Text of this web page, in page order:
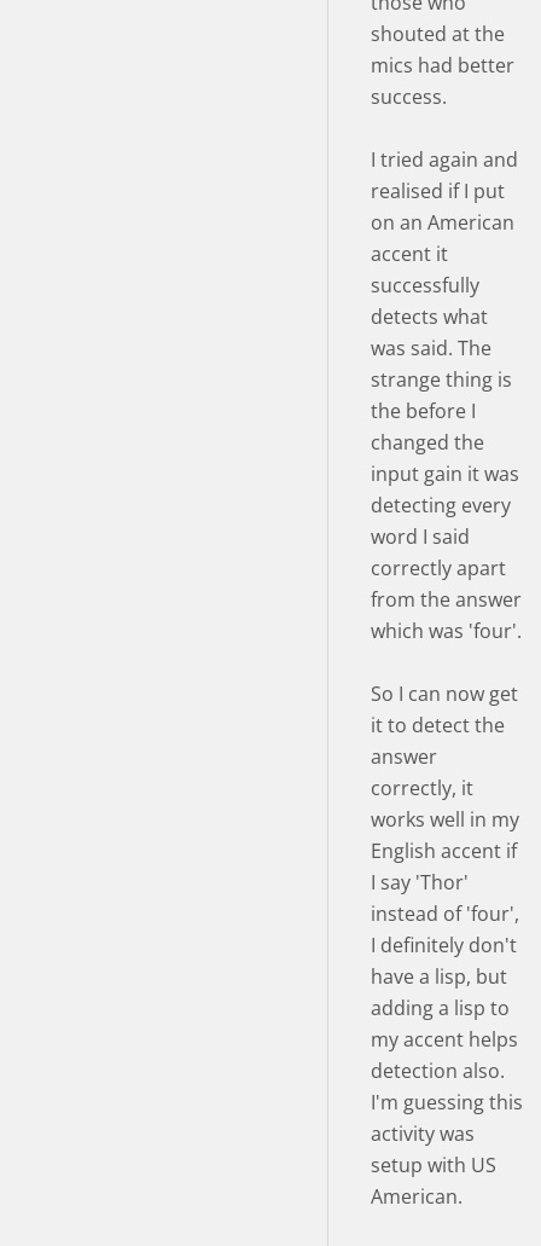
shouted at the
mics had better
success.
I tried again and
realised if I put
on an American
accent it
successfully
detects what
was said. The
strange thing is
the before I
changed the
input gain it was
detecting every
word I said
correctly apart
from the answer
which was 'four'.
So I can now get
it to detect the
answer
correctly, it
works well in my
English accent if
I say 'Thor'
instead of 'four',
I definitely don't
have a lisp, but
adding a lisp to
my accent helps
detection also.
I'm guessing this
activity was
setup with US
American.